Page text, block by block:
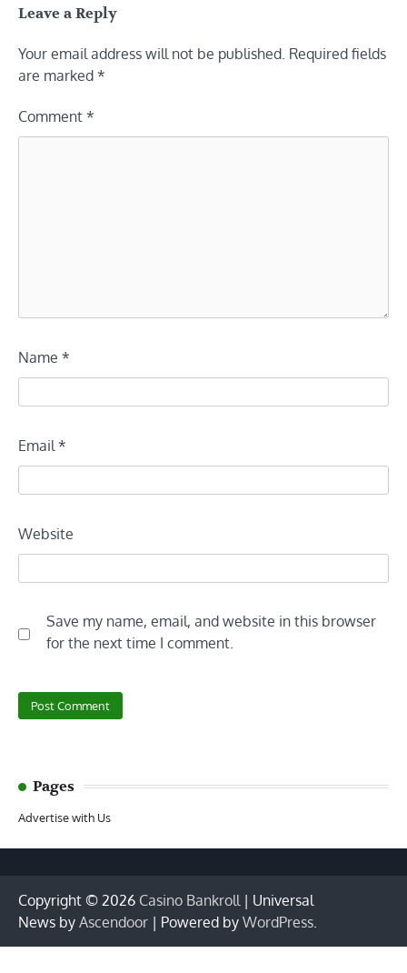
Leave a Reply
Your email address will not be published. Required fields
are marked *
Comment *
Name *
Email*
Website
Save my name, email, and website in this browser
for the next time I comment.
Pages
Advertise with Us
Copyright © 2026 Casino Bankroll | Universal
News by Ascendoor | Powered by WordPress